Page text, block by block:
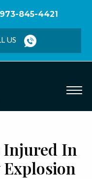
973-845-4421
US
Injured In
Explosion